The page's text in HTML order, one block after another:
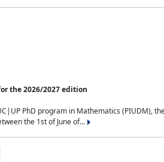
the 2026/2027 edition
PhD program in Mathematics (PIUDM),
the 1st of June of...